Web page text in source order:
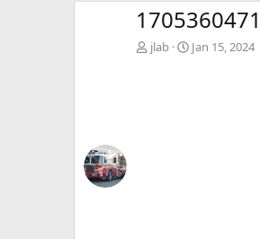
jlab Jan 15, 2024